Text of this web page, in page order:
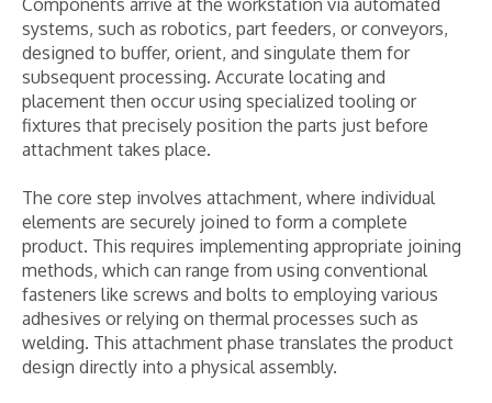
systems, such as robotics, part feeders, or conveyors,
designed to buffer, orient, and singulate them for
subsequent processing. Accurate locating and
placement then occur using specialized tooling or
fixtures that precisely position the parts just before
attachment takes place.
The core step involves attachment, where individual
elements are securely joined to form a complete
product. This requires implementing appropriate joining
methods, which can range from using conventional
fasteners like screws and bolts to employing various
adhesives or relying on thermal processes such as
welding. This attachment phase translates the product
design directly into a physical assembly.